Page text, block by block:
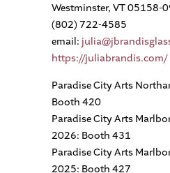
Westminster, VT 05158-
(802) 722-4585
email:
https://juliabrandis.com/
Paradise City Arts
Booth 420
Paradise City Arts
2026: Booth 431
Paradise City Arts
2025: Booth 427